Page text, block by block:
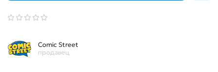
Comic Street
продавец